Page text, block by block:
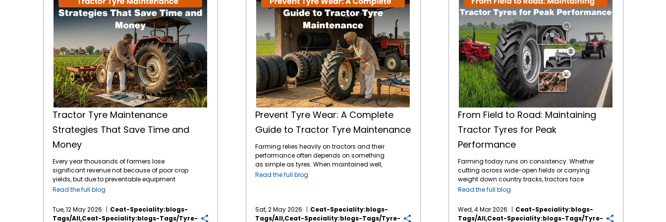
Tractor Tyre Maintenance
Strategies That Save Time and
Money
Every year thousands of farmers lose
significant revenue not because of poor crop
yields, but due to preventable equipment
downtime. Your tractor tyres are the only
the earth which means they are the literal
foundation of your farming efficiency. In
Read the full blog
Tue, 12 May 2026
Ceat-Speciality:blogs-
Tags/all,ceat-Speciality:blogs-Tags/tyre-
Prevent Tyre Wear: A Complete
Guide to Tractor Tyre Maintenance
Farming relies heavily on tractors and their
performance often depends on something
as simple as tyres. When maintained well,
tractor tyres reduce costs tied to breakdowns
seasons. Choosing thebest tractor tyres in
Indiafrom reliable brands like CEAT Specialty
Read the full blog
Sat, 2 May 2026
Ceat-Speciality:blogs-
Tags/all,ceat-Speciality:blogs-Tags/tyre-
From Field to Road: Maintaining
Tractor Tyres for Peak
Performance
Farming today runs on consistency. Whether
cutting across wide-open fields or carrying
weight down country tracks, tractors face
tough jobs daily. What makes it possible?
handled entirely by tractor tyres . These parts
bear full responsibility during work. By
Read the full blog
Wed, 4 Mar 2026
Ceat-Speciality:blogs-
Tags/all,ceat-Speciality:blogs-Tags/tyre-